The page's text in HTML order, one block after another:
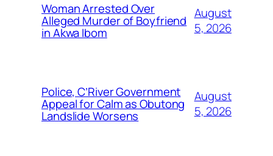
Woman Arrested Over
Alleged Murder of Boyfriend
in Akwa Ibom
August
5, 2026
Police, C’River Government
Appeal for Calm as Obutong
Landslide Worsens
August
5, 2026